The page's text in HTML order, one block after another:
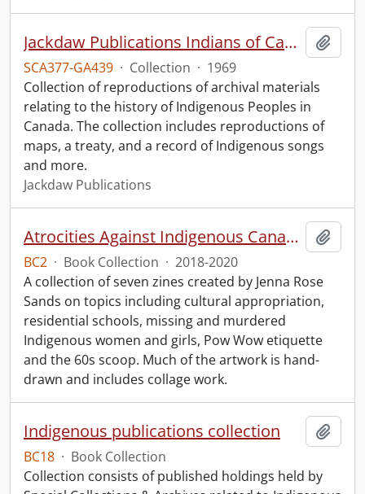
Jackdaw Publications Indians of Canada collection.
SCA377-GA439 · Collection · 1969
Collection of reproductions of archival materials
relating to the history of Indigenous Peoples in
Canada. The collection includes reproductions of
maps, a treaty, and a record of Indigenous songs
and more.
Jackdaw Publications
Atrocities Against Indigenous Canadians for Dummies.
BC2 · Book Collection · 2018-2020
A collection of seven zines created by Jenna Rose
Sands on topics including cultural appropriation,
residential schools, missing and murdered
Indigenous women and girls, Pow Wow etiquette
and the 60s scoop. Much of the artwork is hand-
drawn and includes collage work.
Indigenous publications collection
BC18 · Book Collection
Collection consists of published holdings held by